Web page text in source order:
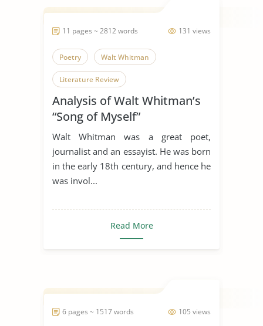
131 views
11 pages ~ 2812 words
Poetry Walt Whitman
Literature Review
Analysis of Walt Whitman’s
“Song of Myself”
Walt Whitman was a great poet,
journalist and an essayist. He was born
in the early 18th century, and hence he
was invol...
Read More
105 views
6 pages ~ 1517 words